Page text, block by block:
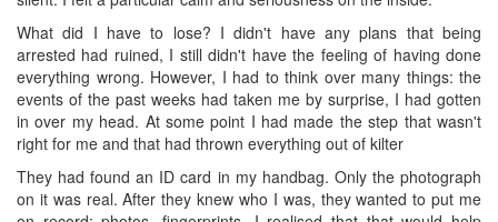
What did I have to lose? I didn't have any plans that being
arrested had ruined, I still didn't have the feeling of having done
everything wrong. However, I had to think over many things: the
events of the past weeks had taken me by surprise, I had gotten
in over my head. At some point I had made the step that wasn't
right for me and that had thrown everything out of kilter
They had found an ID card in my handbag. Only the photograph
on it was real. After they knew who I was, they wanted to put me